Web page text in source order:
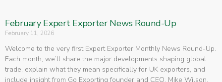
February Expert Exporter News Round-Up
February 11, 2026
Welcome to the very first Expert Exporter Monthly News Round-Up.
Each month, we’ll share the major developments shaping global
trade, explain what they mean specifically for UK exporters, and
include insight from Go Exporting founder and CEO, Mike Wilson,